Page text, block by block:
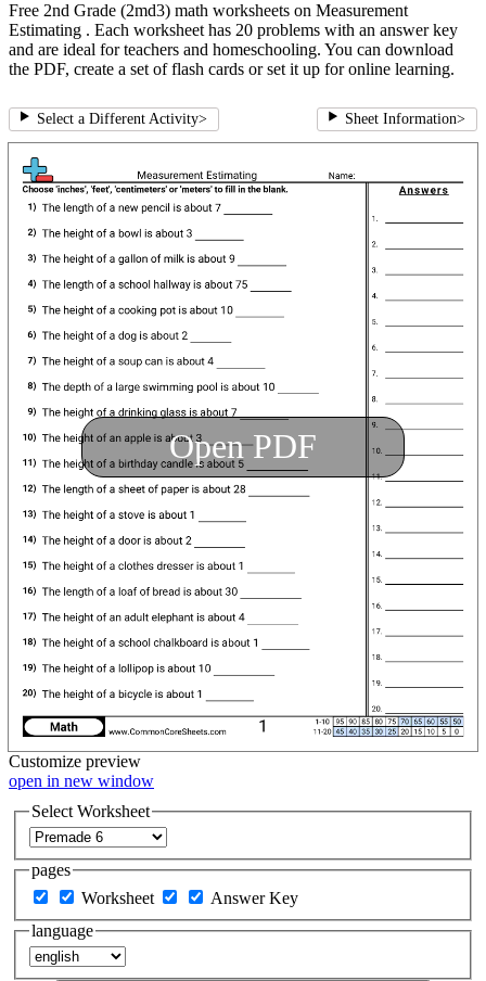
Free 2nd Grade (2md3) math worksheets on Measurement
Estimating . Each worksheet has 20 problems with an answer key
and are ideal for teachers and homeschooling. You can download
the PDF, create a set of flash cards or set it up for online learning.
Select a Different Activity> Sheet Information>
Open PDF
Customize preview
open in new window
Select Worksheet
pages
Worksheet
Answer Key
language